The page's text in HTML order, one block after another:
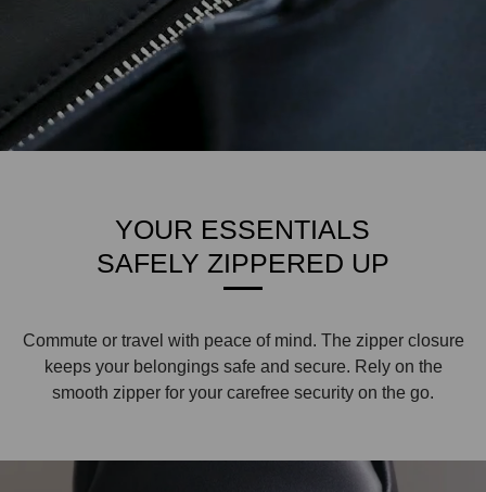
YOUR ESSENTIALS
SAFELY ZIPPERED UP
Commute or travel with peace of mind. The zipper closure
keeps your belongings safe and secure. Rely on the
smooth zipper for your carefree security on the go.